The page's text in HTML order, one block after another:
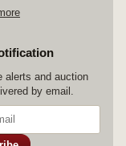
alerts and auction
by email.